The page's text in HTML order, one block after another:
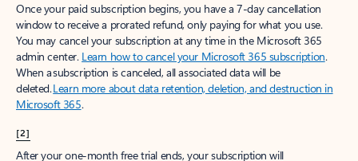
Once your paid subscription begins, you have a 7-day cancellation
window to receive a prorated refund, only paying for what you use.
You may cancel your subscription at any time in the Microsoft 365
admin center. Learn how to cancel your Microsoft 365 subscription.
When a subscription is canceled, all associated data will be
deleted.Learn more about data retention, deletion, and destruction in
Microsoft 365.
[2]
After your one-month free trial ends, your subscription will